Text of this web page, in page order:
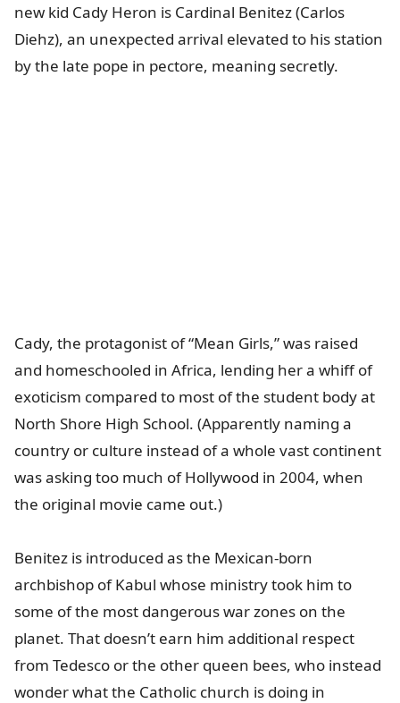
new kid Cady Heron is Cardinal Benitez (Carlos
Diehz), an unexpected arrival elevated to his station
by the late pope in pectore, meaning secretly.
Cady, the protagonist of “Mean Girls,” was raised
and homeschooled in Africa, lending her a whiff of
exoticism compared to most of the student body at
North Shore High School. (Apparently naming a
country or culture instead of a whole vast continent
was asking too much of Hollywood in 2004, when
the original movie came out.)
Benitez is introduced as the Mexican-born
archbishop of Kabul whose ministry took him to
some of the most dangerous war zones on the
planet. That doesn’t earn him additional respect
from Tedesco or the other queen bees, who instead
wonder what the Catholic church is doing in